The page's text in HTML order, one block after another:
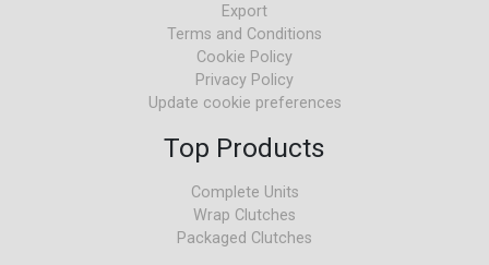
Export
Terms and Conditions
Cookie Policy
Privacy Policy
Update cookie preferences
Top Products
Complete Units
Wrap Clutches
Packaged Clutches